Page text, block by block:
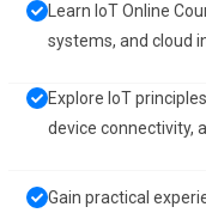
Learn IoT Online
systems, and cloud
Explore IoT
device connectivity,
Gain practical